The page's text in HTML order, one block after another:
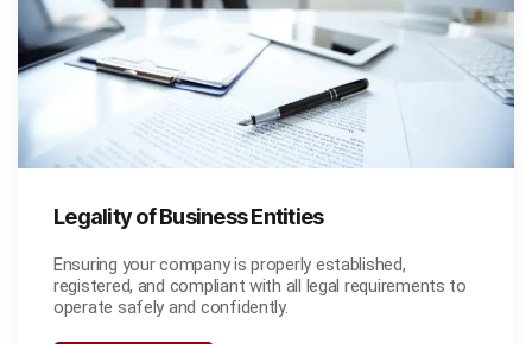
Legality of Business Entities
Ensuring your company is properly established,
registered, and compliant with all legal requirements to
operate safely and confidently.